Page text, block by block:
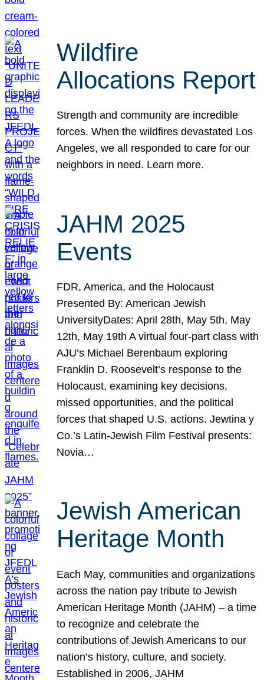
Wildfire
Allocations Report
Strength and community are incredible
forces. When the wildfires devastated Los
Angeles, we all responded to care for our
neighbors in need. Learn more.
JAHM 2025
Events
FDR, America, and the Holocaust
Presented By: American Jewish
UniversityDates: April 28th, May 5th, May
12th, May 19th A virtual four-part class with
AJU’s Michael Berenbaum exploring
Franklin D. Roosevelt’s response to the
Holocaust, examining key decisions,
missed opportunities, and the political
forces that shaped U.S. actions. Jewtina y
Co.’s Latin-Jewish Film Festival presents:
Novia…
Jewish American
Heritage Month
Each May, communities and organizations
across the nation pay tribute to Jewish
American Heritage Month (JAHM) – a time
to recognize and celebrate the
contributions of Jewish Americans to our
nation’s history, culture, and society.
Established in 2006, JAHM